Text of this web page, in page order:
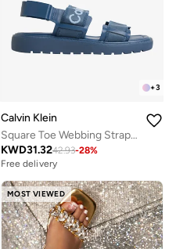
+3
Calvin Klein
Square Toe Webbing Strap Sandals
KWD31.3242.93-28%
Free delivery
MOST VIEWED